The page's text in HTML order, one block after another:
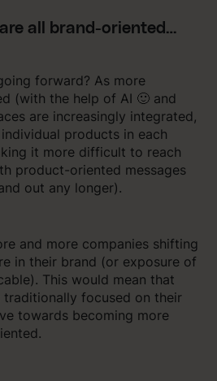
all brand-oriented…
forward? As more
(with the help of AI 🙂 and
are increasingly integrated,
products in each
it more difficult to reach
product-oriented messages
out any longer).
and more companies shifting
in their brand (or exposure of
This would mean that
traditionally focused on their
towards becoming more